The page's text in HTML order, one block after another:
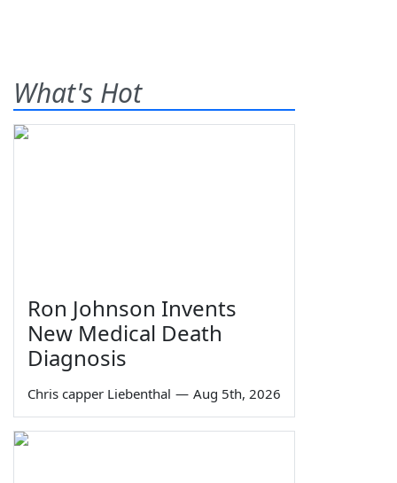
What's Hot
Ron Johnson Invents
New Medical Death
Diagnosis
Chris capper Liebenthal — Aug 5th, 2026